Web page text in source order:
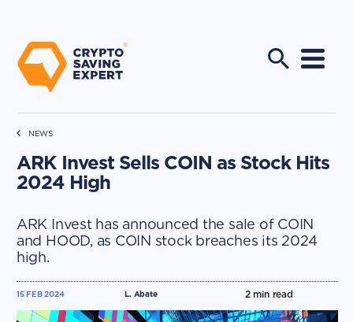
NEWS
ARK Invest Sells COIN as Stock Hits
2024 High
ARK Invest has announced the sale of COIN
and HOOD, as COIN stock breaches its 2024
high.
L. Abate
15 FEB 2024 2min read